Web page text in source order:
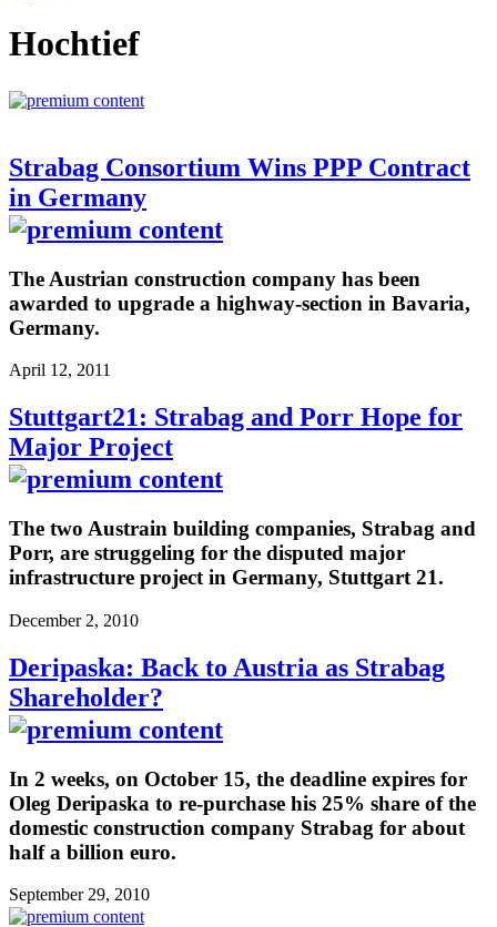
Hochtief
Strabag Consortium Wins PPP Contract
in Germany
The Austrian construction company has been
awarded to upgrade a highway-section in Bavaria,
Germany.
April 12, 2011
Stuttgart21: Strabag and Porr Hope for
Major Project
The two Austrain building companies, Strabag and
Porr, are struggeling for the disputed major
infrastructure project in Germany, Stuttgart 21.
December 2, 2010
Deripaska: Back to Austria as Strabag
Shareholder?
In 2 weeks, on October 15, the deadline expires for
Oleg Deripaska to re-purchase his 25% share of the
domestic construction company Strabag for about
half a billion euro.
September 29, 2010